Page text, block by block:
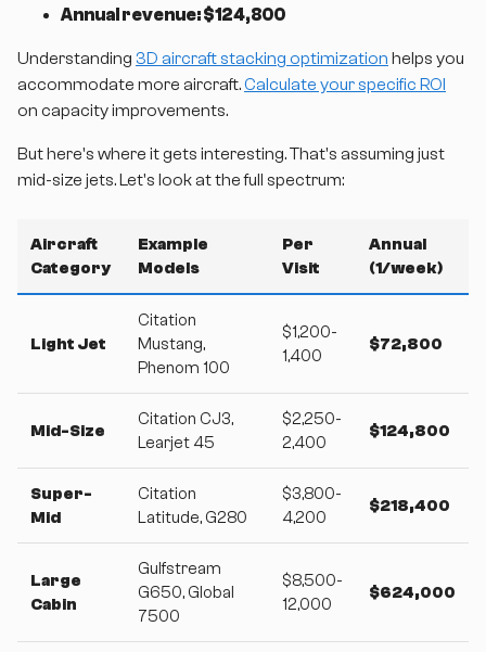
Annual revenue: $124,800
Understanding 3D aircraft stacking optimization helps you
accommodate more aircraft.Calculate your specific ROI
on capacity improvements.
But here's where it gets interesting. That's assuming just
mid-size jets. Let's look at the full spectrum:
Aircraft
Category
Example
Models
Per
Visit
Annual
(1/week)
Light Jet
Citation
Mustang,
Phenom 100
$1,200-
1,400
$72,800
Mid-Size
Citation CJ3,
Learjet 45
$2,250-
2,400
$124,800
Super-
Mid
Citation
Latitude, G280
$3,800-
4,200
$218,400
Large
Cabin
Gulfstream
G650, Global
7500
$8,500-
12,000
$624,000